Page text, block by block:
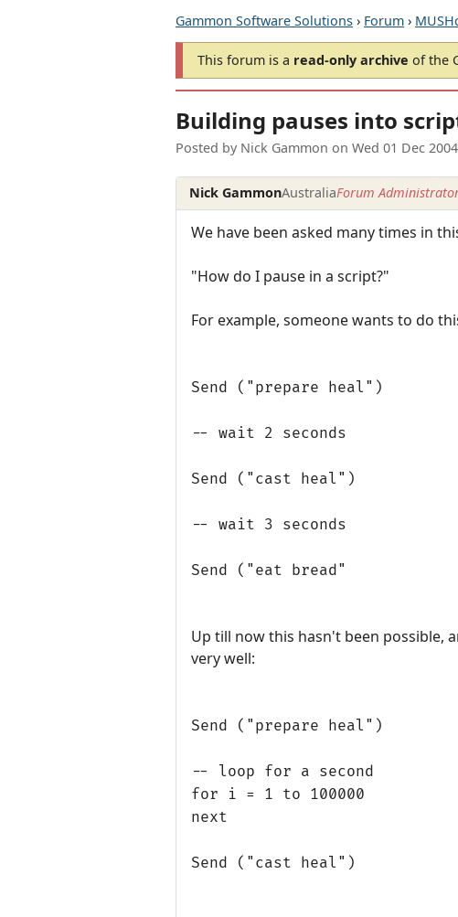
Gammon Software Solutions › Forum ›
This forum is a read-only archive of the
Building pauses into
Posted by Nick Gammon on Wed 01 Dec
Nick GammonAustraliaForum
We have been asked many times in
"How do I pause in a script?"
For example, someone wants to do
Send ("prepare heal")
-- wait 2 seconds
Send ("cast heal")
-- wait 3 seconds
Send ("eat bread"
Up till now this hasn't been possible,
very well:
Send ("prepare heal")
-- loop for a second
for i = 1 to 100000
next
Send ("cast heal")